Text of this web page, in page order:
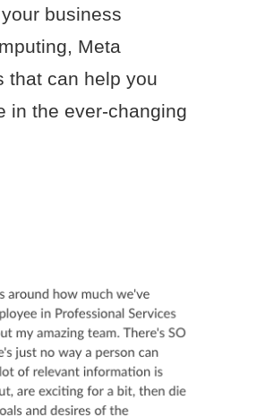
business
Meta
that can help you
in the ever-changing